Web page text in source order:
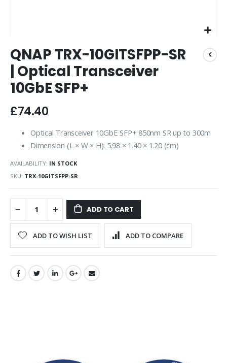
to
the
beginning
of
the
images
gallery
QNAP TRX-10GITSFPP-SR
| Optical Transceiver
10GbE SFP+
£74.40
Optical Transceiver 10GbE SFP+ 850nm SR up to 300m
Dimension (L × W × H): 5.98 × 1.40 × 1.20 (cm)
AVAILABILITY: IN STOCK
SKU TRX-10GITSFPP-SR
ADD TO CART
ADD TO WISH LIST ADD TO COMPARE